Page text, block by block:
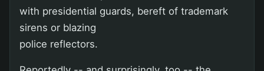
with presidential guards, bereft of trademark
sirens or blazing
police reflectors.